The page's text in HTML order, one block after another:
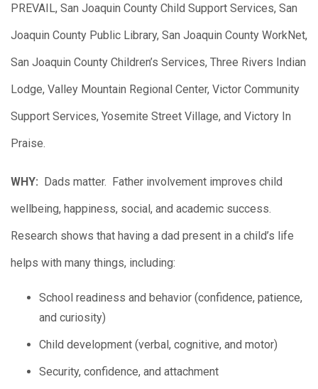
PREVAIL, San Joaquin County Child Support Services, San
Joaquin County Public Library, San Joaquin County WorkNet,
San Joaquin County Children’s Services, Three Rivers Indian
Lodge, Valley Mountain Regional Center, Victor Community
Support Services, Yosemite Street Village, and Victory In
Praise.
WHY: Dads matter. Father involvement improves child
wellbeing, happiness, social, and academic success.
Research shows that having a dad present in a child’s life
helps with many things, including:
School readiness and behavior (confidence, patience,
and curiosity)
Child development (verbal, cognitive, and motor)
Security, confidence, and attachment